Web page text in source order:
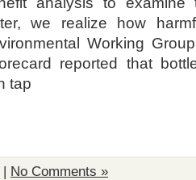
we realize how
Working
reported that
tap
| No Comments »